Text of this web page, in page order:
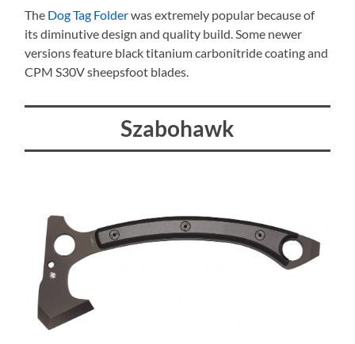
The Dog Tag Folderwas extremely popular because of
its diminutive design and quality build. Some newer
versions feature black titanium carbonitride coating and
CPM S30V sheepsfoot blades.
Szabohawk